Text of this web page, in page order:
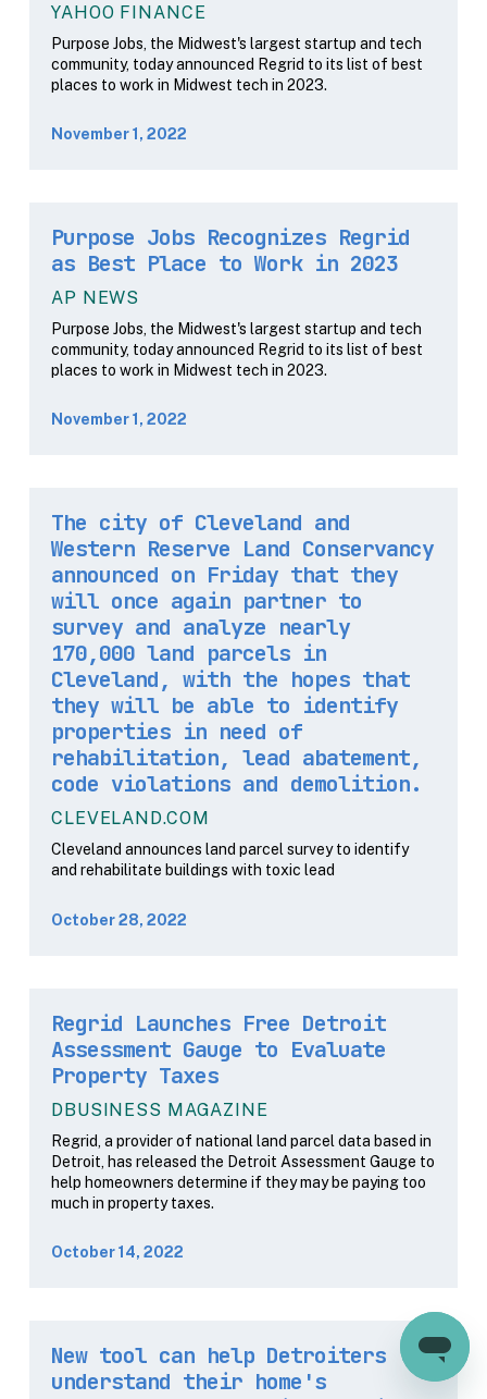
YAHOO FINANCE
Purpose Jobs, the Midwest's largest startup and tech
community, today announced Regrid to its list of best
places to work in Midwest tech in 2023.
November 1, 2022
Purpose Jobs Recognizes Regrid
as Best Place to Work in 2023
AP NEWS
Purpose Jobs, the Midwest's largest startup and tech
community, today announced Regrid to its list of best
places to work in Midwest tech in 2023.
November 1, 2022
The city of Cleveland and
Western Reserve Land Conservancy
announced on Friday that they
will once again partner to
survey and analyze nearly
170,000 land parcels in
Cleveland, with the hopes that
they will be able to identify
properties in need of
rehabilitation, lead abatement,
code violations and demolition.
CLEVELAND.COM
Cleveland announces land parcel survey to identify
and rehabilitate buildings with toxic lead
October 28, 2022
Regrid Launches Free Detroit
Assessment Gauge to Evaluate
Property Taxes
DBUSINESS MAGAZINE
Regrid, a provider of national land parcel data based in
Detroit, has released the Detroit Assessment Gauge to
help homeowners determine if they may be paying too
much in property taxes.
October 14, 2022
New tool can help Detroiters
understand their home's